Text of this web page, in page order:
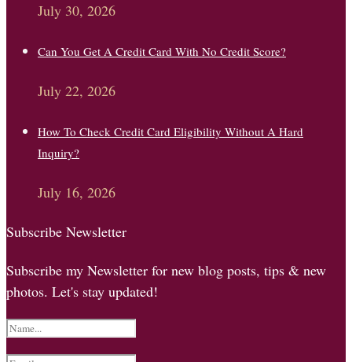
July 30, 2026
Can You Get A Credit Card With No Credit Score?
July 22, 2026
How To Check Credit Card Eligibility Without A Hard
Inquiry?
July 16, 2026
Subscribe Newsletter
Subscribe my Newsletter for new blog posts, tips & new
photos. Let's stay updated!